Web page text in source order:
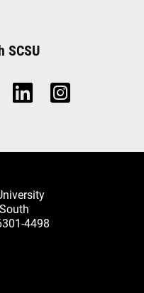
SCSU
4498